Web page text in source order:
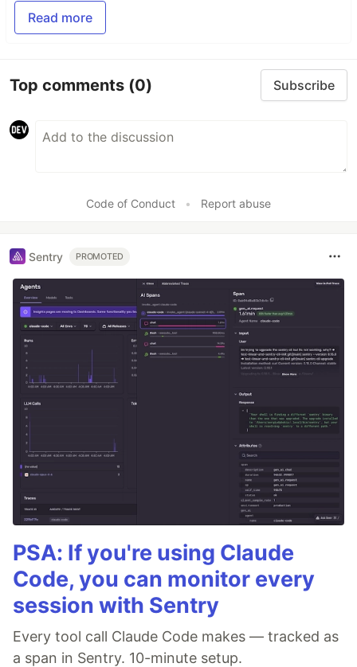
Read more
Top comments (0) Subscribe
Code of Conduct • Report abuse
Sentry PROMOTED
PSA: If you're using Claude
Code, you can monitor every
session with Sentry
Every tool call Claude Code makes — tracked as
a span in Sentry. 10-minute setup.